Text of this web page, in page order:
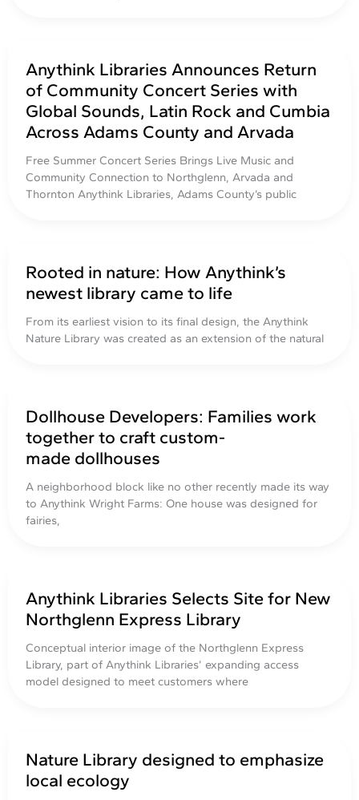
Anythink Libraries Announces Return
of Community Concert Series with
Global Sounds, Latin Rock and Cumbia
Across Adams County and Arvada
Free Summer Concert Series Brings Live Music and
Community Connection to Northglenn, Arvada and
Thornton Anythink Libraries, Adams County’s public
Rooted in nature: How Anythink’s
newest library came to life
From its earliest vision to its final design, the Anythink
Nature Library was created as an extension of the natural
Dollhouse Developers: Families work
together to craft custom-
made dollhouses
A neighborhood block like no other recently made its way
to Anythink Wright Farms: One house was designed for
fairies,
Anythink Libraries Selects Site for New
Northglenn Express Library
Conceptual interior image of the Northglenn Express
Library, part of Anythink Libraries’ expanding access
model designed to meet customers where
Nature Library designed to emphasize
local ecology